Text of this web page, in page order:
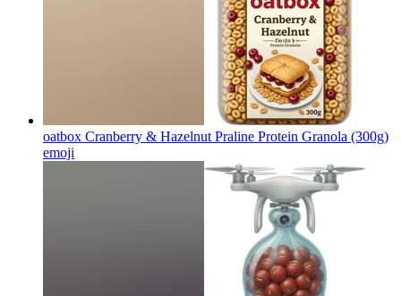
oatbox Cranberry & Hazelnut Praline Protein Granola (300g)
emoji